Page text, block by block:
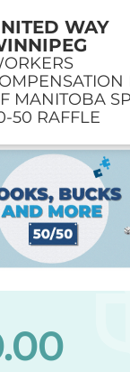
WAY
MANITOBA
50 RAFFLE